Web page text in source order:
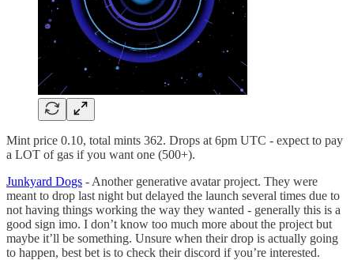
Mint price 0.10, total mints 362. Drops at 6pm UTC - expect to pay
a LOT of gas if you want one (500+).
Junkyard Dogs - Another generative avatar project. They were
meant to drop last night but delayed the launch several times due to
not having things working the way they wanted - generally this is a
good sign imo. I don’t know too much more about the project but
maybe it’ll be something. Unsure when their drop is actually going
to happen, best bet is to check their discord if you’re interested.